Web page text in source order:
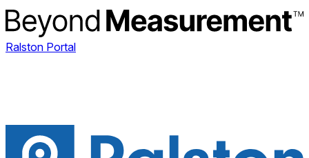
Ralston Portal